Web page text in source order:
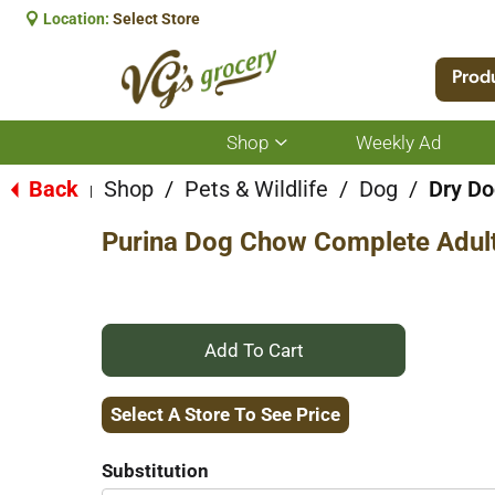
Location: Select Store
Shop
Show
submenu
for
Weekly Ad
Back Shop / Pets & Wildlife / Dog / Dry
Purina Dog Chow Complete
+
Add
Select A Store To See Price
Substitution